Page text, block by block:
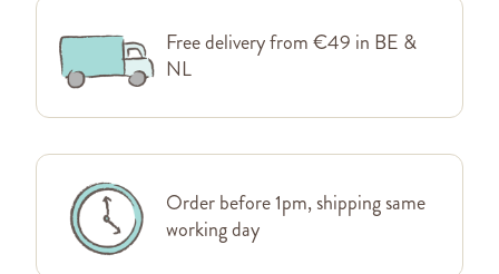
Free delivery from €49 in BE &
NL
Order before 1pm, shipping same
working day